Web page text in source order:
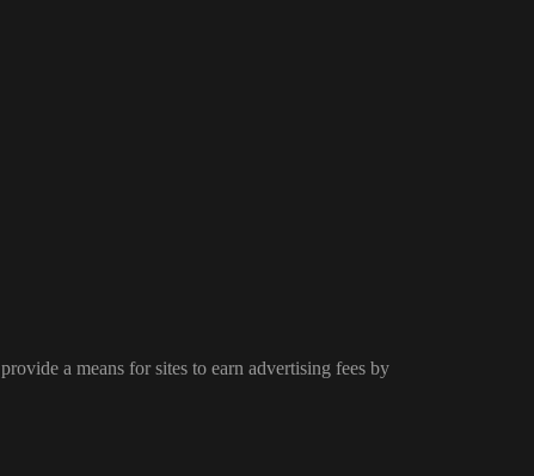
a means for sites to earn advertising fees by